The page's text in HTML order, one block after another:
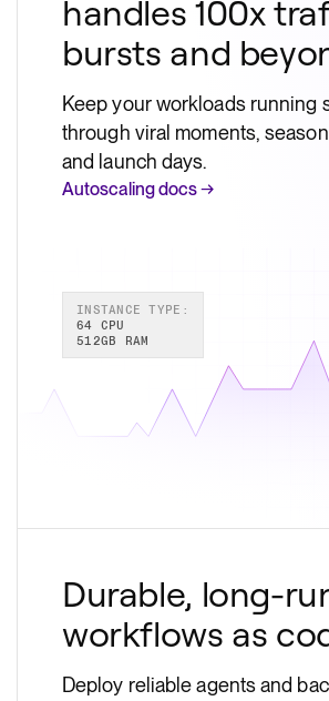
handles 100x
bursts and
Keep your workloads running
through viral moments,
and launch days.
Autoscaling docs →
INSTANCE TYPE:
64 CPU
512GB RAM
Durable, long-
workflows as
Deploy reliable agents and